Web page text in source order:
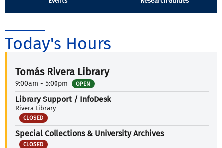
Today's Hours
Tomás Rivera Library
9:00am - 5:00pm OPEN
Library Support / InfoDesk
Rivera Library
CLOSED
Special Collections & University Archives
CLOSED